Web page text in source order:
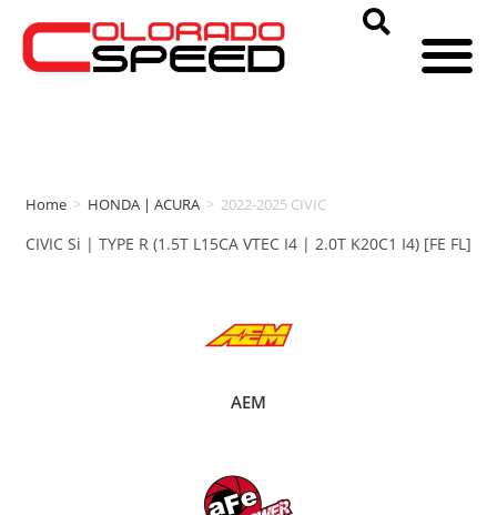
Home > HONDA | ACURA > 2022-2025 CIVIC
CIVIC Si | TYPE R (1.5T L15CA VTEC I4 | 2.0T K20C1 I4) [FE FL]
AEM